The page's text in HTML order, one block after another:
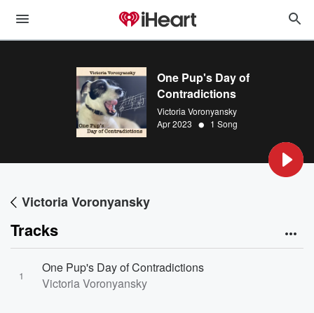
One Pup's Day of
Contradictions
Victoria Voronyansky
Apr 2023 • 1 Song
Victoria Voronyansky
Tracks
1
One Pup's Day of Contradictions
Victoria Voronyansky